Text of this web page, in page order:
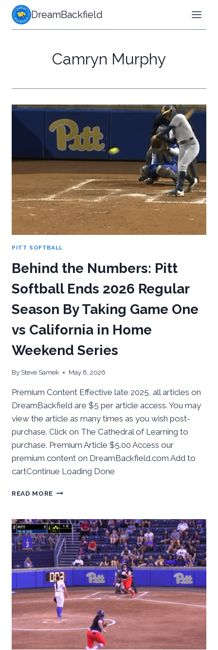
Skip
content
DreamBackfield
Camryn Murphy
PITT SOFTBALL
Behind the Numbers: Pitt
Softball Ends 2026 Regular
Season By Taking Game One
vs California in Home
Weekend Series
By Steve Samek May 8, 2026
Premium Content Effective late 2025, all articles on
DreamBackfield are $5 per article access. You may
view the article as many times as you wish post-
purchase. Click on The Cathedral of Learning to
purchase. Premium Article $5.00 Access our
premium content on DreamBackfield.com Add to
cartContinue Loading Done
READ MORE BEHIND
PITT
SOFTBALL
ENDS
2026
REGULAR
SEASON
BY
TAKING
GAME
ONE
VS
CALIFORNIA